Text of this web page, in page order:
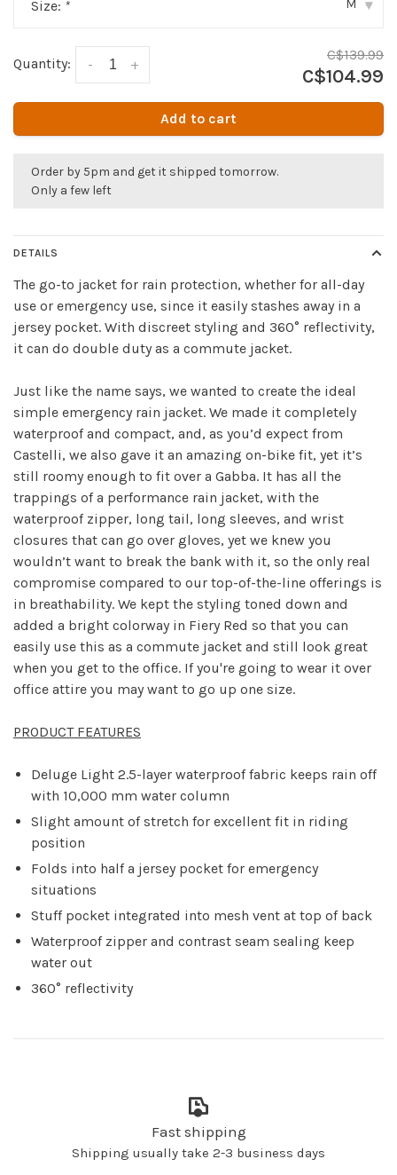
Size: * M ▾
Quantity: +
-
C$139.99
C$104.99
Add to cart
Order by 5pm and get it shipped tomorrow.
Only a few left
DETAILS
The go-to jacket for rain protection, whether for all-day
use or emergency use, since it easily stashes away in a
jersey pocket. With discreet styling and 360° reflectivity,
it can do double duty as a commute jacket.
Just like the name says, we wanted to create the ideal
simple emergency rain jacket. We made it completely
waterproof and compact, and, as you’d expect from
Castelli, we also gave it an amazing on-bike fit, yet it’s
still roomy enough to fit over a Gabba. It has all the
trappings of a performance rain jacket, with the
waterproof zipper, long tail, long sleeves, and wrist
closures that can go over gloves, yet we knew you
wouldn’t want to break the bank with it, so the only real
compromise compared to our top-of-the-line offerings is
in breathability. We kept the styling toned down and
added a bright colorway in Fiery Red so that you can
easily use this as a commute jacket and still look great
when you get to the office. If you're going to wear it over
office attire you may want to go up one size.
PRODUCT FEATURES
Deluge Light 2.5-layer waterproof fabric keeps rain off
with 10,000 mm water column
Slight amount of stretch for excellent fit in riding
position
Folds into half a jersey pocket for emergency
situations
Stuff pocket integrated into mesh vent at top of back
Waterproof zipper and contrast seam sealing keep
water out
360° reflectivity
Fast shipping
Shipping usually take 2-3 business days